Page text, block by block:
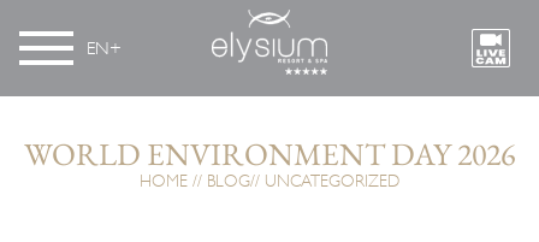
EN
WORLD ENVIRONMENT DAY 2026
HOME BLOG UNCATEGORIZED